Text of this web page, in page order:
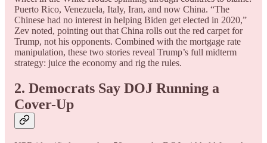
Puerto Rico, Venezuela, Italy, Iran, and now China. “The
Chinese had no interest in helping Biden get elected in 2020,”
Zev noted, pointing out that China rolls out the red carpet for
Trump, not his opponents. Combined with the mortgage rate
manipulation, these two stories reveal Trump’s full midterm
strategy: juice the economy and rig the rules.
2. Democrats Say DOJ Running a
Cover-Up